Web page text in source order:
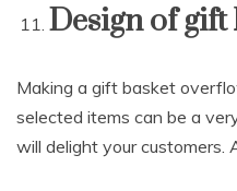
Design of gift
Making a gift basket
selected items can be a
will delight your customers.